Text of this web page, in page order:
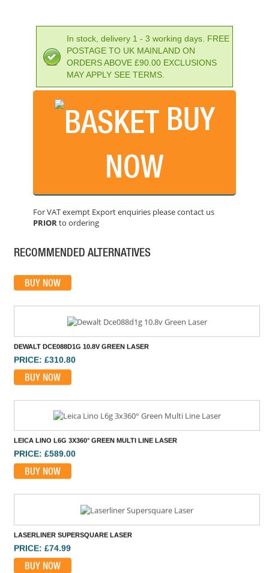
In stock, delivery 1 - 3 working days. FREE
POSTAGE TO UK MAINLAND ON
ORDERS ABOVE £90.00 EXCLUSIONS
MAY APPLY SEE TERMS.
BUY
NOW
For VAT exempt Export enquiries please contact us
PRIORto ordering
RECOMMENDED ALTERNATIVES
BOSCH GCL2-15G CROSS LINE LASER (15M) GREEN
BUY NOW
DEWALT DCE088D1G 10.8V GREEN LASER
LEICA LINO L6G 3X360° GREEN MULTI LINE LASER
BUY NOW
LASERLINER SUPERSQUARE LASER
GEO-FENNEL GEODIST 80G LASER DISTANCE MEASURE